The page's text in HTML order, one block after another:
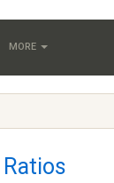
MORE